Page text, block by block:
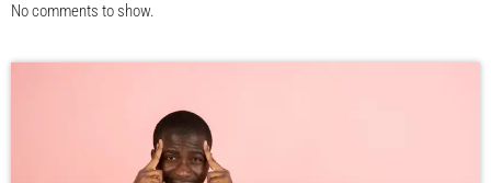
No comments to show.